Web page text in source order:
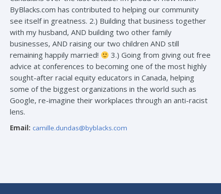
ByBlacks.com has contributed to helping our community
see itself in greatness. 2.) Building that business together
with my husband, AND building two other family
businesses, AND raising our two children AND still
remaining happily married!
3.) Going from giving out free
advice at conferences to becoming one of the most highly
sought-after racial equity educators in Canada, helping
some of the biggest organizations in the world such as
Google, re-imagine their workplaces through an anti-racist
lens.
Email: camille.dundas@byblacks.com